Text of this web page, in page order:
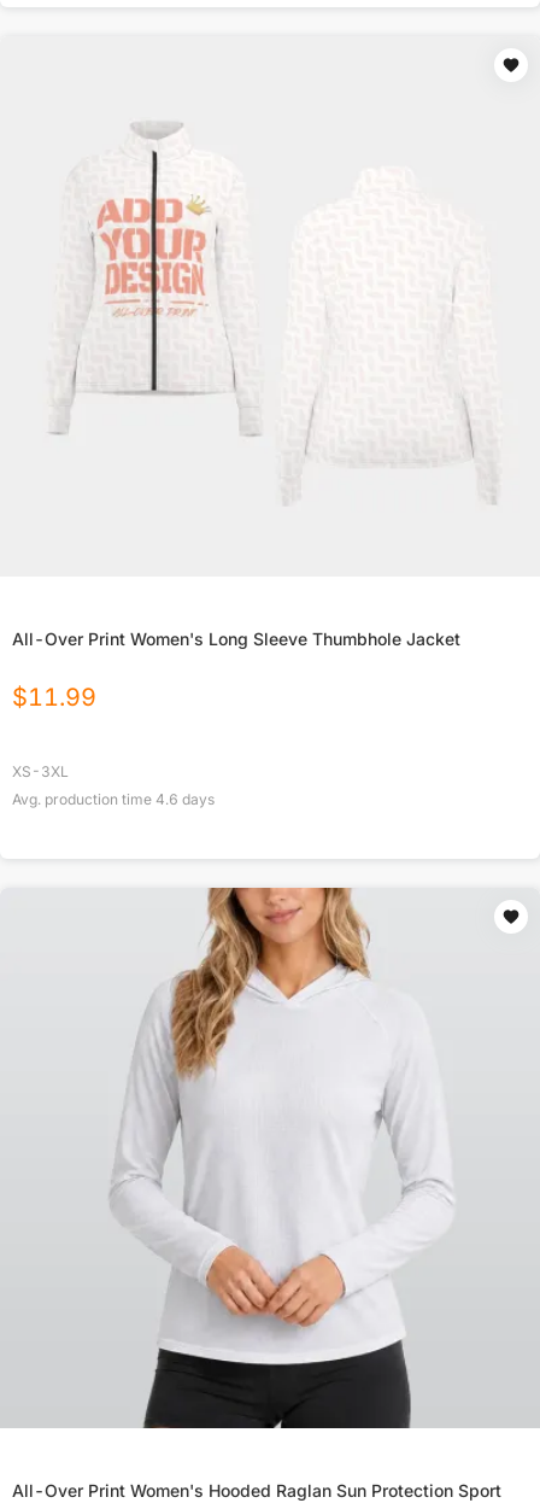
All-Over Print Women's Long Sleeve Thumbhole Jacket
$11.99
XS-3XL
Avg. production time 4.6 days
All-Over Print Women's Hooded Raglan Sun Protection Sport